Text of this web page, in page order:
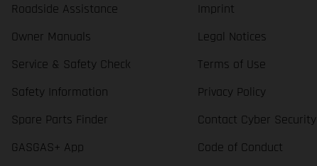
Roadside Assistance
Owner Manuals
Service & Safety Check
Safety Information
Spare Parts Finder
GASGAS+ App
Imprint
Legal Notices
Terms of Use
Privacy Policy
Contact Cyber Security
Code of Conduct